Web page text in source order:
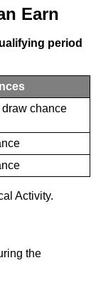
Earn
period
chance
Activity.
the